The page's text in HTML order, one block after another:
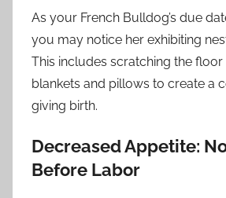
As your French Bulldog’s due
you may notice her exhibiting
This includes scratching the
blankets and pillows to create a
giving birth.
Decreased Appetite:
Before Labor